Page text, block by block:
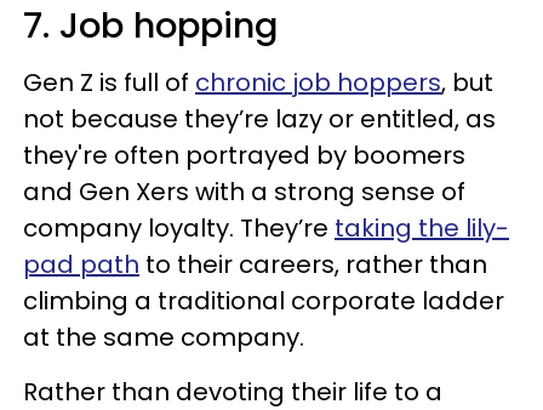
7. Job hopping
Gen Z is full of chronic job hoppers, but
not because they’re lazy or entitled, as
they're often portrayed by boomers
and Gen Xers with a strong sense of
company loyalty. They’re taking the lily-
pad path to their careers, rather than
climbing a traditional corporate ladder
at the same company.
Rather than devoting their life to a